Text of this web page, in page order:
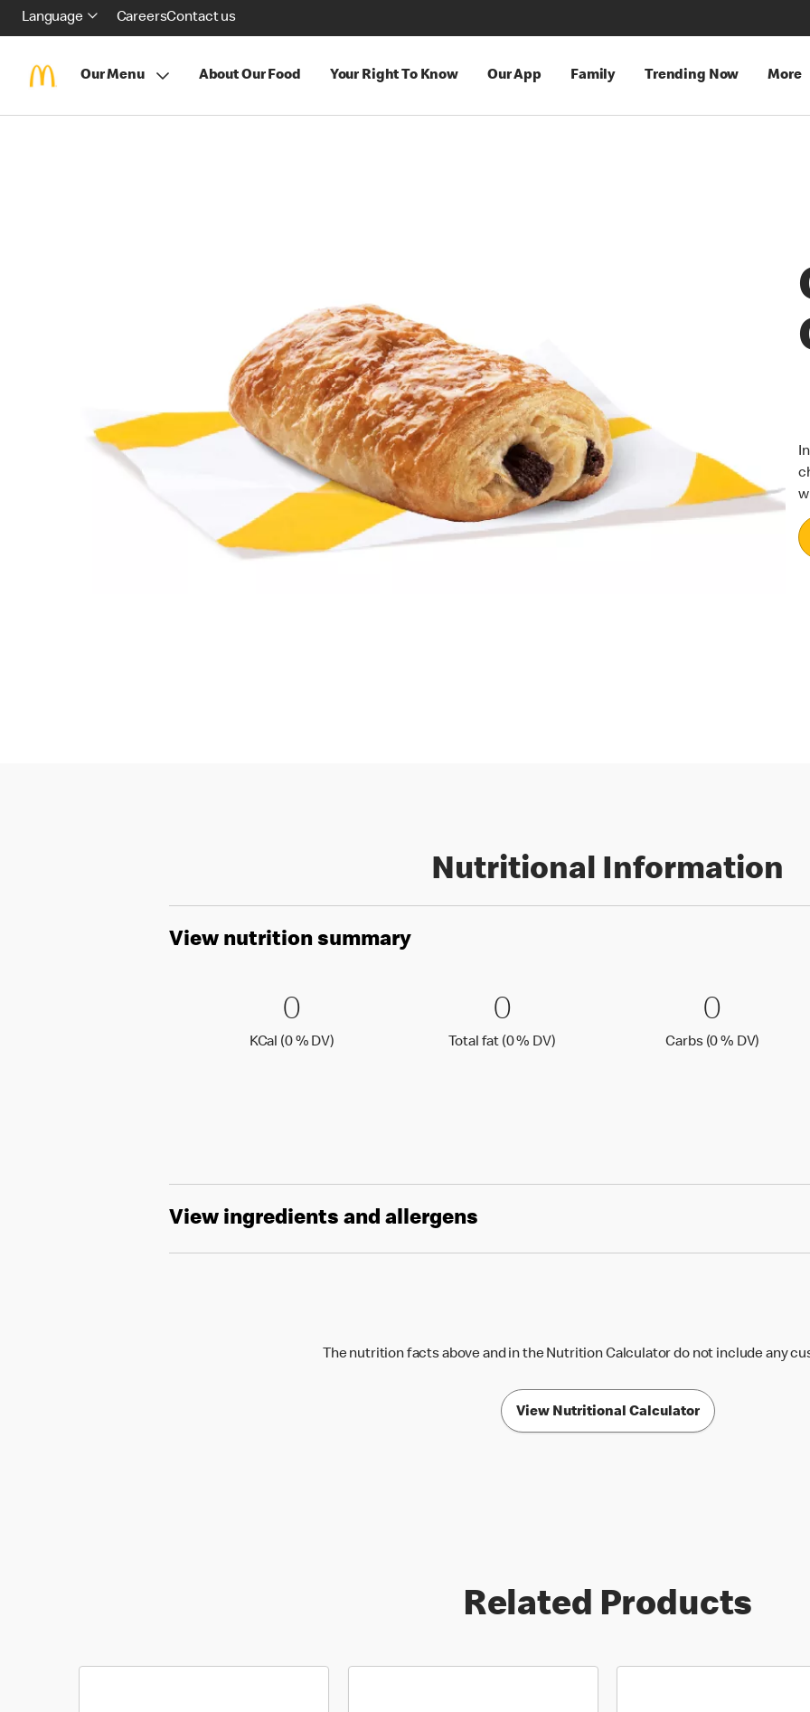
Language CareersContact us
Our Menu About Our Food Your Right To Know Our App Family Trending Now More
Nutritional Information
View nutrition summary
0 KCal (0 % DV)
00
KCal (0 % DV)KCal (0 )
0 Total fat (0 % DV)
00
Total fat (0 % DV)Total fat (0 )
0
0
Carbs (0 % DV)
View ingredients and allergens
The nutrition facts above and in the Nutrition Calculator do not include any
View Nutritional Calculator
Related Products